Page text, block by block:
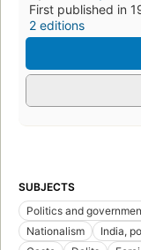
First published in
2 editions
SUBJECTS
Politics and
Nationalism
India,